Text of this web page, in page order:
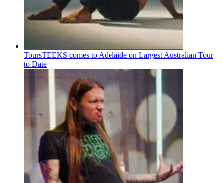
ToursTEEKS comes to Adelaide on Largest Australian Tour
to Date